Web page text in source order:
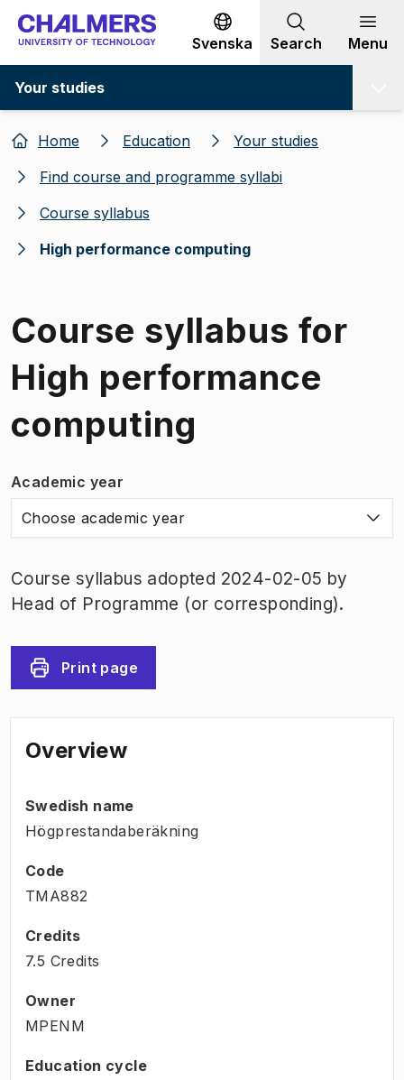
Go to content
Svenska Search Menu
Your studies
Home Education
Your studies
Find course and programme syllabi
Course syllabus
High performance computing
Course syllabus for
High performance
computing
Academic year
Choose academic year
Course syllabus adopted 2024-02-05 by
Head of Programme (or corresponding).
Print page
Overview
Swedish name
Högprestandaberäkning
Code
TMA882
Credits
7.5 Credits
Owner
MPENM
Education cycle